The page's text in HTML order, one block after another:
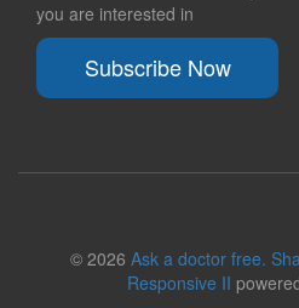
you are interested in
Subscribe Now
© 2026 Ask a doctor free.
Responsive II